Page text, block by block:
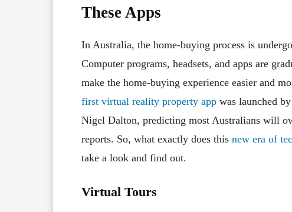
These Apps
In Australia, the home-buying process is
Computer programs, headsets, and apps are
make the home-buying experience easier and
first virtual reality property app was launched
Nigel Dalton, predicting most Australians will
reports. So, what exactly does this new era of
take a look and find out.
Virtual Tours